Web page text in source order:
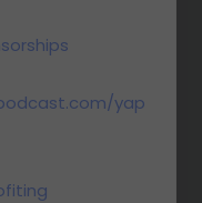
yap